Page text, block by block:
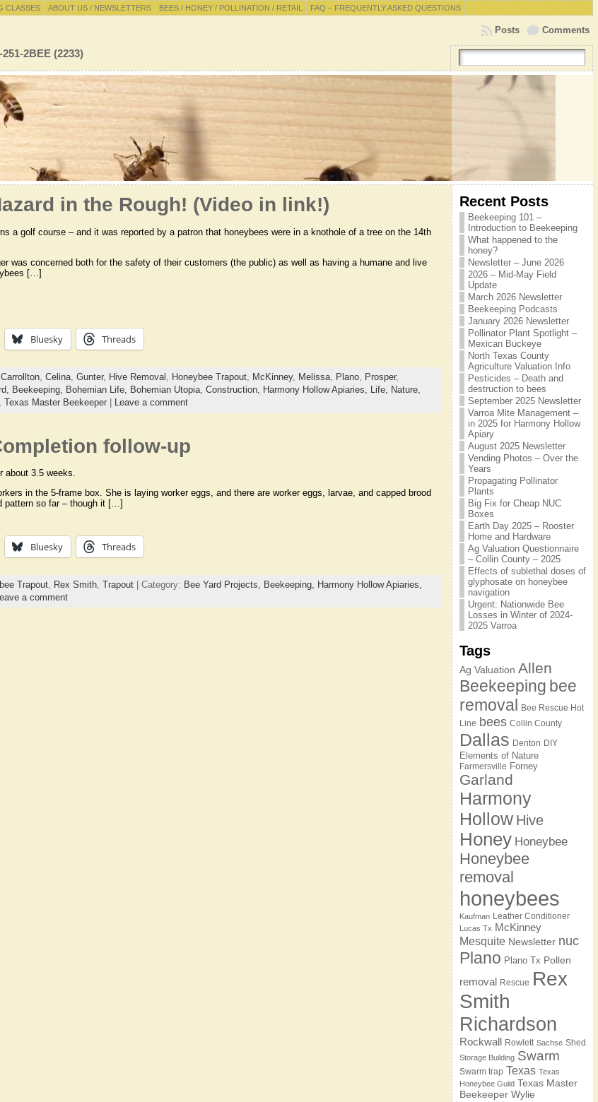
CLASSES ABOUT US / NEWSLETTERS BEES / HONEY / POLLINATION / RETAIL FAQ – FREQUENTLY ASKED QUESTIONS
2BEE (2233)
Comments
Posts
in the Rough! (Video in link!)
a golf course – and it was reported by a patron that honeybees were in a knothole of a tree on the 14th
was concerned both for the safety of their customers (the public) as well as having a humane and live
[…]
Bluesky Threads
Carrollton, Celina, Gunter, Hive Removal Honeybee Trapout, McKinney, Melissa, Plano, Prosper,
Beekeeping, Bohemian Life, Bohemian Utopia, Construction, Harmony Hollow Apiaries, Life, Nature,
Texas Master Beekeeper| Leave a comment
follow-up
about 3.5 weeks.
in the 5-frame box. She is laying worker eggs, and there are worker eggs, larvae, and capped brood
pattern so far – though it […]
Bluesky Threads
Trapout, Rex Smith, Trapout| Category: Bee Yard Projects, Beekeeping,
Harmony Hollow Apiaries,
Leave a comment
Recent Posts
Beekeeping 101 –
Introduction to Beekeeping
What happened to the
honey?
Newsletter – June 2026
2026 – Mid-May Field
Update
March 2026 Newsletter
Beekeeping Podcasts
January 2026 Newsletter
Pollinator Plant Spotlight –
Mexican Buckeye
North Texas County
Agriculture Valuation Info
Pesticides – Death and
destruction to bees
September 2025 Newsletter
Varroa Mite Management –
in 2025 for Harmony Hollow
Apiary
August 2025 Newsletter
Vending Photos – Over the
Years
Propagating Pollinator
Plants
Big Fix for Cheap NUC
Boxes
Earth Day 2025 – Rooster
Home and Hardware
Ag Valuation Questionnaire
– Collin County – 2025
Effects of sublethal doses of
glyphosate on honeybee
navigation
Urgent: Nationwide Bee
Losses in Winter of 2024-
2025 Varroa
Tags
Ag Valuation Allen
Beekeeping bee
removal Bee Rescue Hot
Line bees Collin County
Dallas Denton DIY
Elements of Nature
Farmersville Forney
Garland
Harmony
Hollow Hive
Honey Honeybee
Honeybee
removal
honeybees
Kaufman Leather Conditioner
Lucas Tx McKinney
Mesquite Newsletter nuc
Plano Plano Tx Pollen
removal Rescue Rex
Smith
Richardson
Rockwall Rowlett Sachse Shed
Storage Building Swarm
Swarm trap Texas Texas
Honeybee Guild Texas Master
Beekeeper Wylie